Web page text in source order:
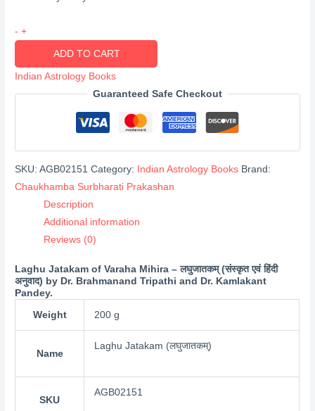
- Laghu
Jatakam
(लघुजातकम्)
+
ADD TO CART
Indian Astrology Books
Guaranteed Safe Checkout
SKU:AGB02151 Category: Indian Astrology Books Brand:
Chaukhamba Surbharati Prakashan
Description
Additional information
Reviews (0)
Laghu Jatakam of Varaha Mihira – लघुजातकम् (संस्कृत एवं हिंदी
अनुवाद) by Dr. Brahmanand Tripathi and Dr. Kamlakant
Pandey.
Weight 200 g
Name
Laghu Jatakam (लघुजातकम्)
SKU
AGB02151